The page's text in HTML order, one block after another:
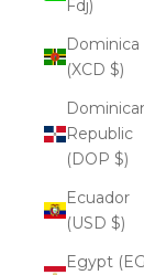
Fdj)
Dominica
(XCD $)
Republic
(DOP $)
Ecuador
(USD $)
Egypt